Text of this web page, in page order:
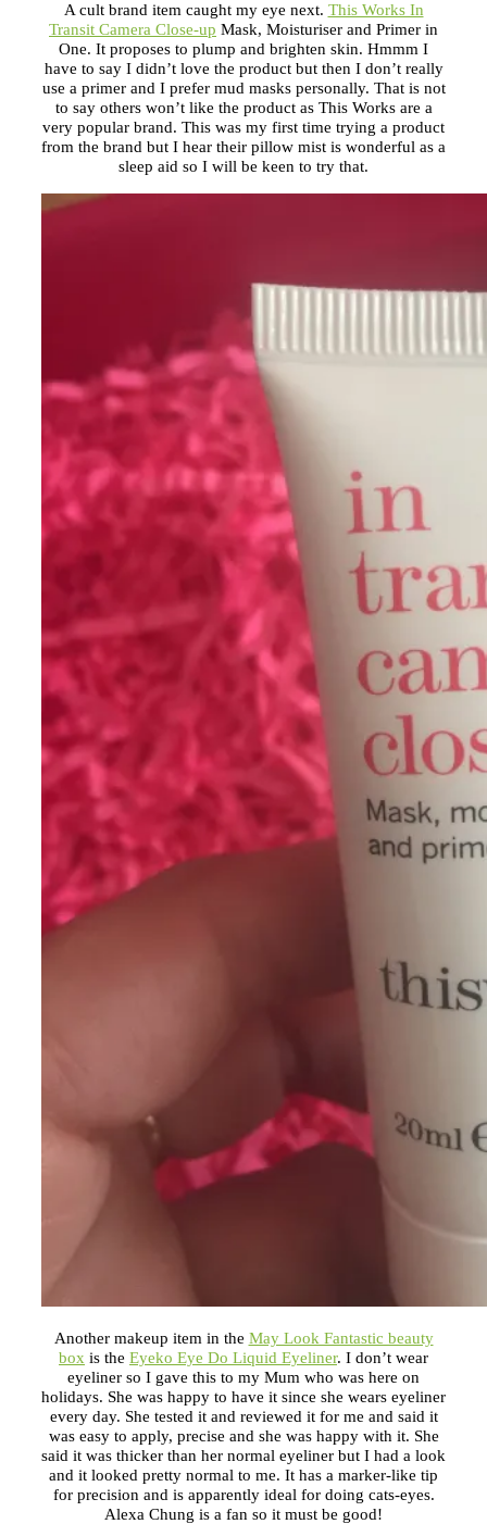
A cult brand item caught my eye next. This Works In
Transit Camera Close-up Mask, Moisturiser and Primer in
One. It proposes to plump and brighten skin. Hmmm I
have to say I didn’t love the product but then I don’t really
use a primer and I prefer mud masks personally. That is not
to say others won’t like the product as This Works are a
very popular brand. This was my first time trying a product
from the brand but I hear their pillow mist is wonderful as a
sleep aid so I will be keen to try that.
Another makeup item in the May Look Fantastic beauty
box is the Eyeko Eye Do Liquid Eyeliner. I don’t wear
eyeliner so I gave this to my Mum who was here on
holidays. She was happy to have it since she wears eyeliner
every day. She tested it and reviewed it for me and said it
was easy to apply, precise and she was happy with it. She
said it was thicker than her normal eyeliner but I had a look
and it looked pretty normal to me. It has a marker-like tip
for precision and is apparently ideal for doing cats-eyes.
Alexa Chung is a fan so it must be good!